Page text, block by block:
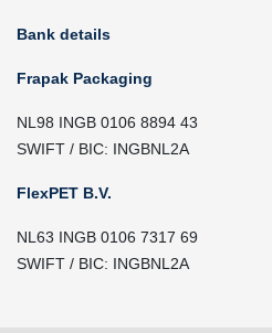
Bank details
Frapak Packaging
NL98 INGB 0106 8894 43
SWIFT / BIC: INGBNL2A
FlexPET B.V.
NL63 INGB 0106 7317 69
SWIFT / BIC: INGBNL2A